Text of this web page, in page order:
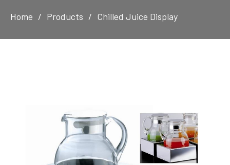
Home Products Chilled Juice Display